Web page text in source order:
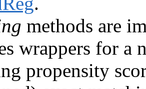
methods are
wrappers for a
propensity